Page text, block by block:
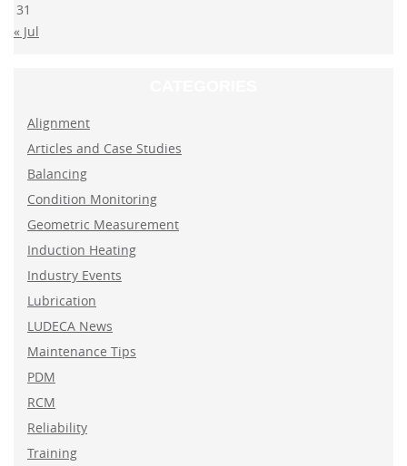
31
« Jul
Alignment
Articles and Case Studies
Balancing
Condition Monitoring
Geometric Measurement
Induction Heating
Industry Events
Lubrication
LUDECA News
Maintenance Tips
PDM
RCM
Reliability
Training